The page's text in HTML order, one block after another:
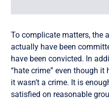
To complicate matters, the
actually have been
have been convicted. In
“hate crime” even though
it wasn’t a crime. It is
satisfied on reasonable